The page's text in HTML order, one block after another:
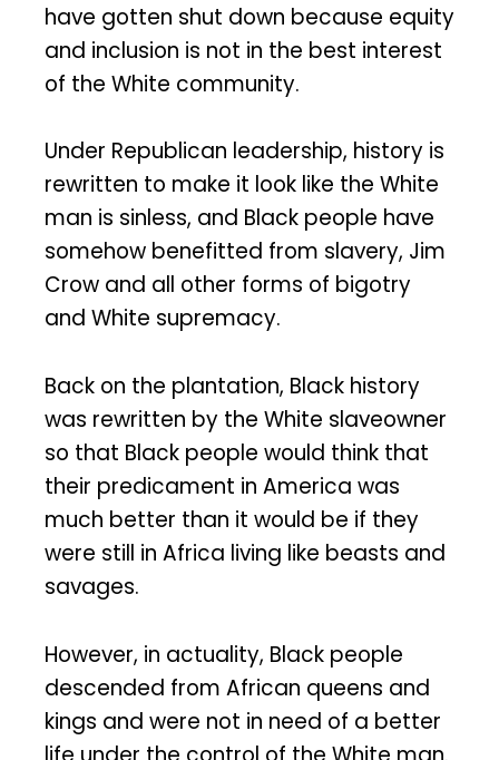
have gotten shut down because equity
and inclusion is not in the best interest
of the White community.
Under Republican leadership, history is
rewritten to make it look like the White
man is sinless, and Black people have
somehow benefitted from slavery, Jim
Crow and all other forms of bigotry
and White supremacy.
Back on the plantation, Black history
was rewritten by the White slaveowner
so that Black people would think that
their predicament in America was
much better than it would be if they
were still in Africa living like beasts and
savages.
However, in actuality, Black people
descended from African queens and
kings and were not in need of a better